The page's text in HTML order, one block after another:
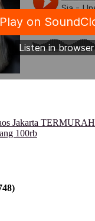
Jakarta TERMURAH
100rb